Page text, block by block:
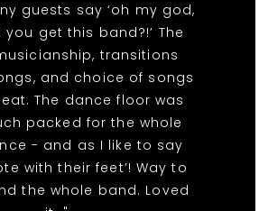
guests say ‘oh my god,
get this band?!’ The
transitions
and choice of songs
The dance floor was
packed for the whole
- and as I like to say
with their feet’! Way to
the whole band. Loved